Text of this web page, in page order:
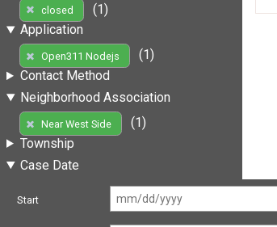
closed
(1)
Application
Open311 Nodejs
(1)
Contact Method
Neighborhood Association
Near West Side
(1)
Township
Case Date
Start